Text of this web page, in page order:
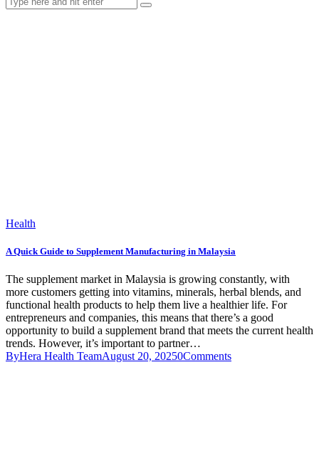
Health
A Quick Guide to Supplement Manufacturing in Malaysia
The supplement market in Malaysia is growing constantly, with
more customers getting into vitamins, minerals, herbal blends, and
functional health products to help them live a healthier life. For
entrepreneurs and companies, this means that there’s a good
opportunity to build a supplement brand that meets the current health
trends. However, it’s important to partner…
ByHera Health TeamAugust 20, 20250Comments